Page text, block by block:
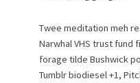
Twee meditation meh
Narwhal VHS trust
forage tilde Bushwick
Tumblr biodiesel +1,